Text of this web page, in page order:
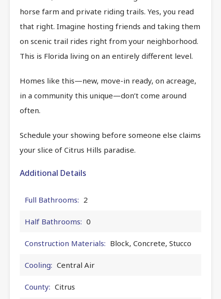
horse farm and private riding trails. Yes, you read
that right. Imagine hosting friends and taking them
on scenic trail rides right from your neighborhood.
This is Florida living on an entirely different level.
Homes like this—new, move-in ready, on acreage,
in a community this unique—don’t come around
often.
Schedule your showing before someone else claims
your slice of Citrus Hills paradise.
Additional Details
Full Bathrooms: 2
Half Bathrooms: 0
Construction Materials: Block, Concrete, Stucco
Cooling: Central Air
County: Citrus